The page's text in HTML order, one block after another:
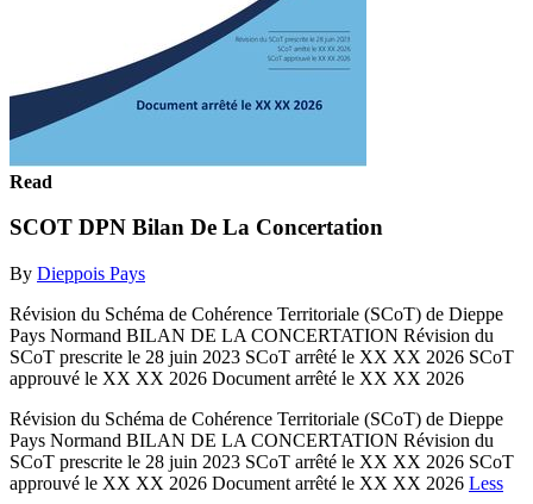
Read
SCOT DPN Bilan De La Concertation
By Dieppois Pays
Révision du Schéma de Cohérence Territoriale (SCoT) de Dieppe
Pays Normand BILAN DE LA CONCERTATION Révision du
SCoT prescrite le 28 juin 2023 SCoT arrêté le XX XX 2026 SCoT
approuvé le XX XX 2026 Document arrêté le XX XX 2026
Révision du Schéma de Cohérence Territoriale (SCoT) de Dieppe
Pays Normand BILAN DE LA CONCERTATION Révision du
SCoT prescrite le 28 juin 2023 SCoT arrêté le XX XX 2026 SCoT
approuvé le XX XX 2026 Document arrêté le XX XX 2026 Less